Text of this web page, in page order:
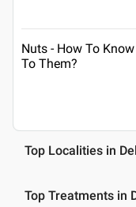
Nuts - How To
To Them?
Top Localities in
Top Treatments in